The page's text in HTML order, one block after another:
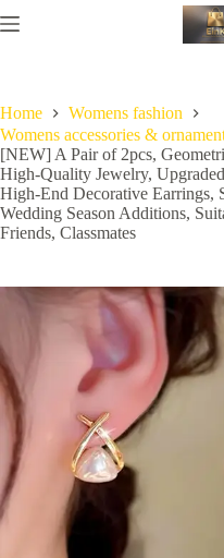
Home
Womens fashion
Womens accessories &
[NEW] A Pair of 2pcs,
High-Quality Jewelry,
High-End Decorative Earrings,
Wedding Season Additions,
Friends, Classmates